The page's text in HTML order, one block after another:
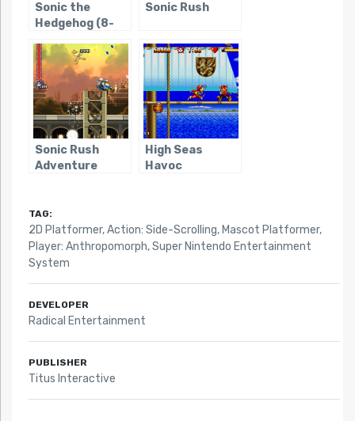
Sonic the
Hedgehog (8-
Sonic Rush
Sonic Rush
Adventure
High Seas
Havoc
TAG:
2D Platformer,Action: Side-Scrolling, Mascot Platformer,
Player: Anthropomorph,Super Nintendo Entertainment
System
DEVELOPER
Radical Entertainment
PUBLISHER
Titus Interactive